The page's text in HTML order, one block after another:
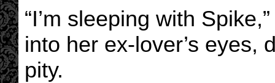
“I’m sleeping with
into her ex-lover’s eyes,
pity.